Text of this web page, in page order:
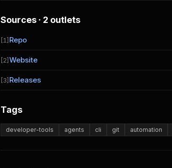
Sources · 2 outlets
[1] Repo
[2]Website
[3] Releases
Tags
developer-tools agents cli git automation